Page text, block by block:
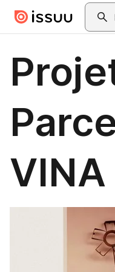
Skip to main contentSearch
VINA